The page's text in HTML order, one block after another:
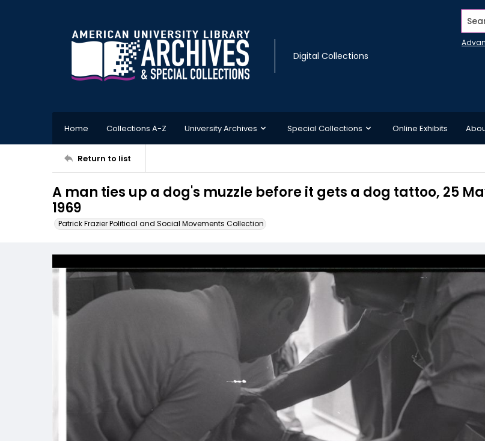
Digital Collections
Home Collections A-Z University Archives Special Collections Online Exhibits
Return to list
A man ties up a dog's muzzle before it gets a dog tattoo, 25
1969
Patrick Frazier Political and Social Movements Collection